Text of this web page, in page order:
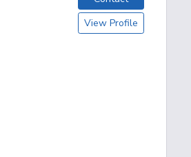
View Profile